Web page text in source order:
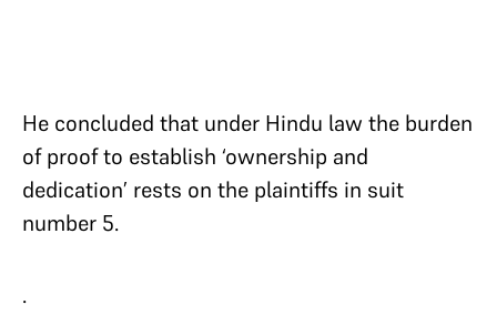
He concluded that under Hindu law the burden
of proof to establish ‘ownership and
dedication’ rests on the plaintiffs in suit
number 5.
.